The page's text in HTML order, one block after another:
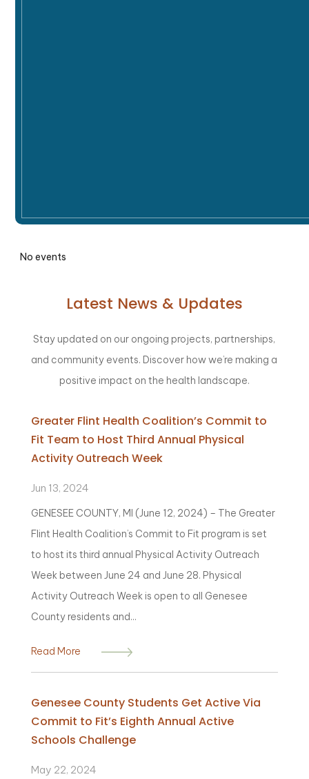
No events
Latest News & Updates
Stay updated on our ongoing projects, partnerships,
and community events. Discover how we’re making a
positive impact on the health landscape.
Greater Flint Health Coalition’s Commit to
Fit Team to Host Third Annual Physical
Activity Outreach Week
Jun 13, 2024
GENESEE COUNTY, MI (June 12, 2024) – The Greater
Flint Health Coalition’s Commit to Fit program is set
to host its third annual Physical Activity Outreach
Week between June 24 and June 28. Physical
Activity Outreach Week is open to all Genesee
County residents and...
Read More
Genesee County Students Get Active Via
Commit to Fit’s Eighth Annual Active
Schools Challenge
May 22, 2024